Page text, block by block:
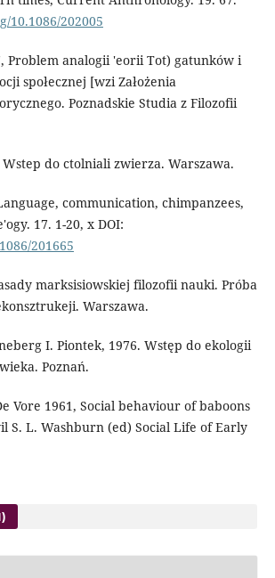
10.1086/202005
Problem analogii 'eorii Tot) gatunków i
społecznej [wzi Założenia
Poznadskie Studia z Filozofii
do ctolniali zwierza. Warszawa.
communication, chimpanzees,
17. 1-20, x DOI:
201665
marksisiowskiej filozofii nauki. Próba
Warszawa.
I. Piontek, 1976. Wstęp do ekologii
Poznań.
Vore 1961, Social behaviour of baboons
S. L. Washburn (ed) Social Life of Early